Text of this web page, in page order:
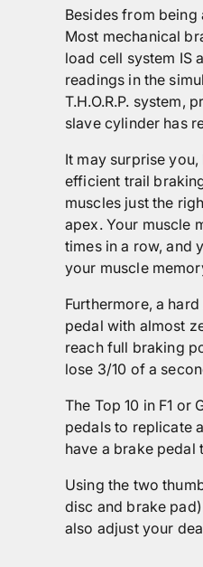
Besides from
Most mechanical
load cell system IS
readings in the
T.H.O.R.P. system,
slave cylinder has
It may surprise
efficient trail
muscles just the
apex. Your muscle
times in a row, and
your muscle
Furthermore, a
pedal with almost
reach full braking
lose 3/10 of a
The Top 10 in F1
pedals to replicate
have a brake
Using the two
disc and brake
also adjust your